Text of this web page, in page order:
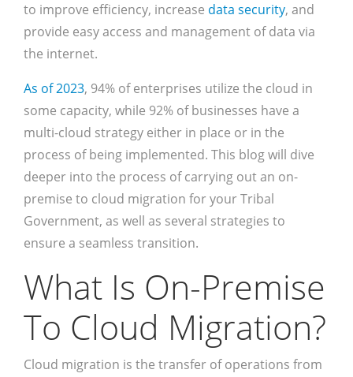
to improve efficiency, increase data security, and
provide easy access and management of data via
the internet.
As of 2023, 94% of enterprises utilize the cloud in
some capacity, while 92% of businesses have a
multi-cloud strategy either in place or in the
process of being implemented. This blog will dive
deeper into the process of carrying out an on-
premise to cloud migration for your Tribal
Government, as well as several strategies to
ensure a seamless transition.
What Is On-Premise
To Cloud Migration?
Cloud migration is the transfer of operations from